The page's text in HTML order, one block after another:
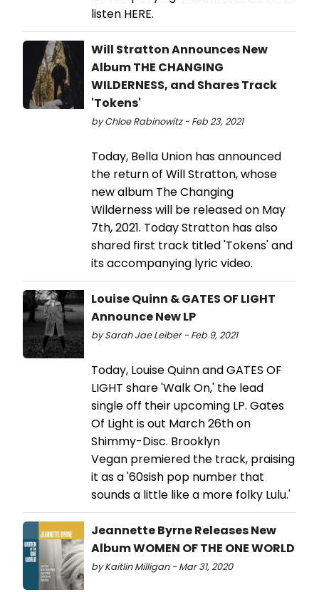
listen HERE.
Will Stratton Announces New
Album THE CHANGING
WILDERNESS, and Shares Track
'Tokens'
by Chloe Rabinowitz - Feb 23, 2021
Today, Bella Union has announced
the return of Will Stratton, whose
new album The Changing
Wilderness will be released on May
7th, 2021. Today Stratton has also
shared first track titled 'Tokens' and
its accompanying lyric video.
Louise Quinn & GATES OF LIGHT
Announce New LP
by Sarah Jae Leiber - Feb 9, 2021
Today, Louise Quinn and GATES OF
LIGHT share 'Walk On,' the lead
single off their upcoming LP. Gates
Of Light is out March 26th on
Shimmy-Disc. Brooklyn
Vegan premiered the track, praising
it as a '60sish pop number that
sounds a little like a more folky Lulu.'
Jeannette Byrne Releases New
Album WOMEN OF THE ONE WORLD
by Kaitlin Milligan - Mar 31, 2020